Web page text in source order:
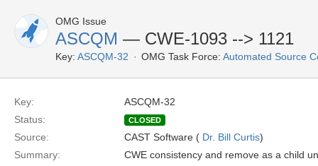
OMG Issue
ASCQM — CWE-1093 --> 1121
Key: ASCQM-32 OMG Task Force: Automated Source
Key:
ASCQM-32
Status:
CLOSED
Source: CAST Software ( Dr. Bill Curtis)
Summary:
CWE consistency and remove as a child